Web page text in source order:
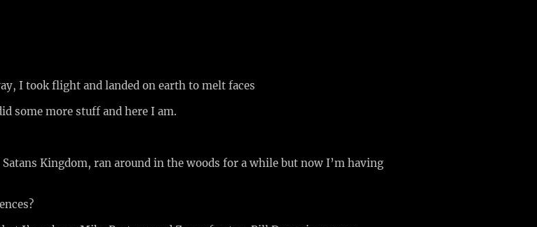
I took flight and landed on earth to melt faces
some more stuff and here I am.
Kingdom, ran around in the woods for a while but now I’m having